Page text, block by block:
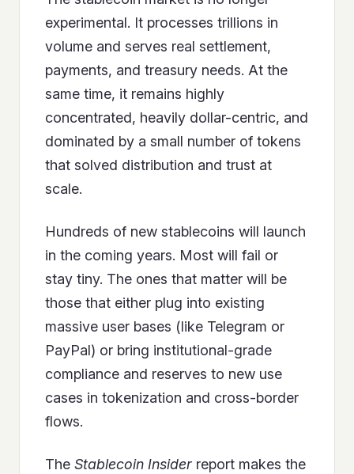
experimental. It processes trillions in
volume and serves real settlement,
payments, and treasury needs. At the
same time, it remains highly
concentrated, heavily dollar-centric, and
dominated by a small number of tokens
that solved distribution and trust at
scale.
Hundreds of new stablecoins will launch
in the coming years. Most will fail or
stay tiny. The ones that matter will be
those that either plug into existing
massive user bases (like Telegram or
PayPal) or bring institutional-grade
compliance and reserves to new use
cases in tokenization and cross-border
flows.
The Stablecoin Insider report makes the